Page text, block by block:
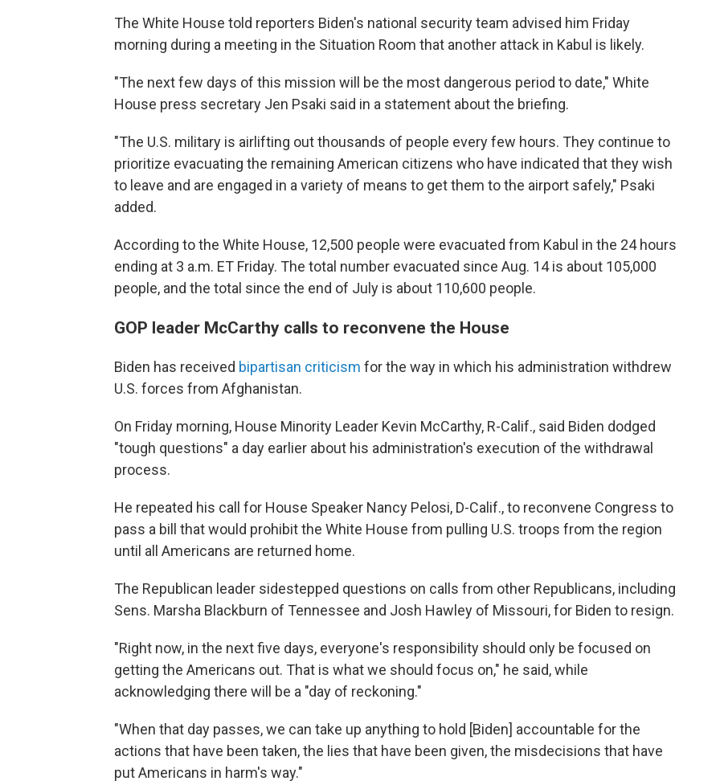
The White House told reporters Biden's national security team advised him Friday
morning during a meeting in the Situation Room that another attack in Kabul is likely.
"The next few days of this mission will be the most dangerous period to date," White
House press secretary Jen Psaki said in a statement about the briefing.
"The U.S. military is airlifting out thousands of people every few hours. They continue to
prioritize evacuating the remaining American citizens who have indicated that they wish
to leave and are engaged in a variety of means to get them to the airport safely," Psaki
added.
According to the White House, 12,500 people were evacuated from Kabul in the 24 hours
ending at 3 a.m. ET Friday. The total number evacuated since Aug. 14 is about 105,000
people, and the total since the end of July is about 110,600 people.
GOP leader McCarthy calls to reconvene the House
Biden has received bipartisan criticism for the way in which his administration withdrew
U.S. forces from Afghanistan.
On Friday morning, House Minority Leader Kevin McCarthy, R-Calif., said Biden dodged
"tough questions" a day earlier about his administration's execution of the withdrawal
process.
He repeated his call for House Speaker Nancy Pelosi, D-Calif., to reconvene Congress to
pass a bill that would prohibit the White House from pulling U.S. troops from the region
until all Americans are returned home.
The Republican leader sidestepped questions on calls from other Republicans, including
Sens. Marsha Blackburn of Tennessee and Josh Hawley of Missouri, for Biden to resign.
"Right now, in the next five days, everyone's responsibility should only be focused on
getting the Americans out. That is what we should focus on," he said, while
acknowledging there will be a "day of reckoning."
"When that day passes, we can take up anything to hold [Biden] accountable for the
actions that have been taken, the lies that have been given, the misdecisions that have
put Americans in harm's way."